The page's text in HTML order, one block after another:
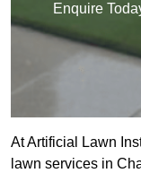
Enquire
At Artificial Lawn
lawn services in